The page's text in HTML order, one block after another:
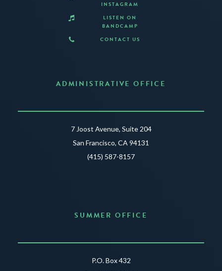
INSTAGRAM
LISTEN ON
BANDCAMP
CONTACT US
ADMINISTRATIVE OFFICE
7 Joost Avenue, Suite 204
San Francisco, CA 94131
(415) 587-8157
SUMMER OFFICE
P.O. Box 432